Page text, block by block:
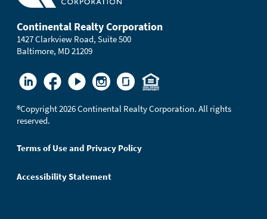
Continental Realty Corporation
1427 Clarkview Road, Suite 500
Baltimore, MD 21209
®Copyright 2026 Continental Realty Corporation. All rights
reserved.
Terms of Use and Privacy Policy
Accessibility Statement